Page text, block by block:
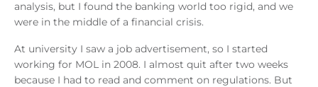
analysis, but I found the banking world too rigid, and we
were in the middle of a financial crisis.
At university I saw a job advertisement, so I started
working for MOL in 2008. I almost quit after two weeks
because I had to read and comment on regulations. But